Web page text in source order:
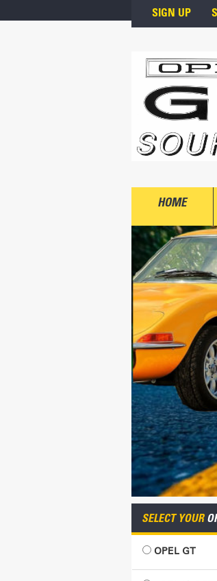
SIGN UP
HOME
SELECT YOUR
OPEL GT